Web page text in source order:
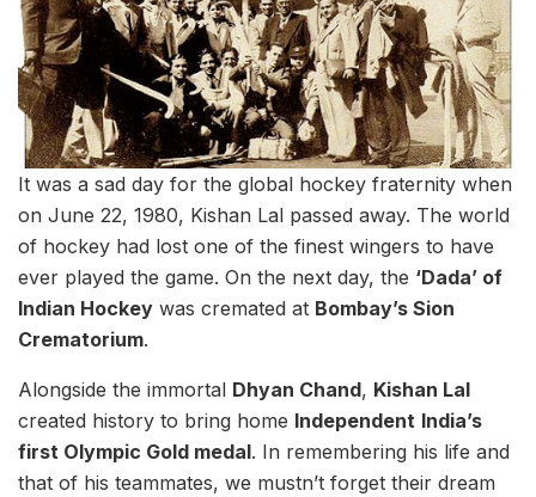
It was a sad day for the global hockey fraternity when
on June 22, 1980, Kishan Lal passed away. The world
of hockey had lost one of the finest wingers to have
ever played the game. On the next day, the ‘Dada’ of
Indian Hockey was cremated at Bombay’s Sion
Crematorium.
Alongside the immortal Dhyan Chand, Kishan Lal
created history to bring home Independent India’s
first Olympic Gold medal. In remembering his life and
that of his teammates, we mustn’t forget their dream